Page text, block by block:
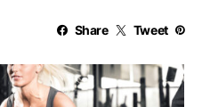
Share Tweet